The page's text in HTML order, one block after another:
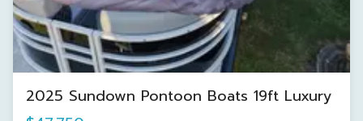
2025 Sundown Pontoon Boats 19ft Luxury